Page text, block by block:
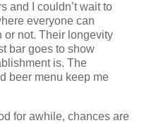
and I couldn’t wait to
everyone can
or not. Their longevity
bar goes to show
is. The
beer menu keep me
for awhile, chances are